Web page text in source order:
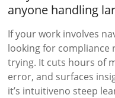
anyone handling
If your work involves
looking for compliance
trying. It cuts hours of
error, and surfaces
it’s intuitiveno steep